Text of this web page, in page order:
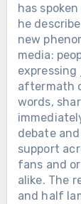
has
he
new
media:
aftermath
words,
debate
support
fans and
alike. The
and half